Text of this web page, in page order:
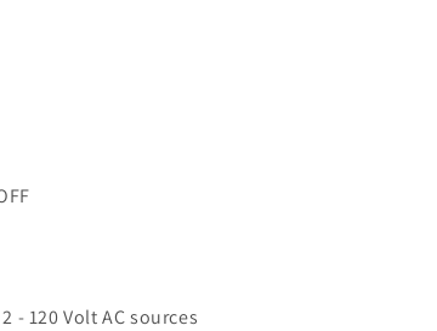
- 120 Volt AC sources